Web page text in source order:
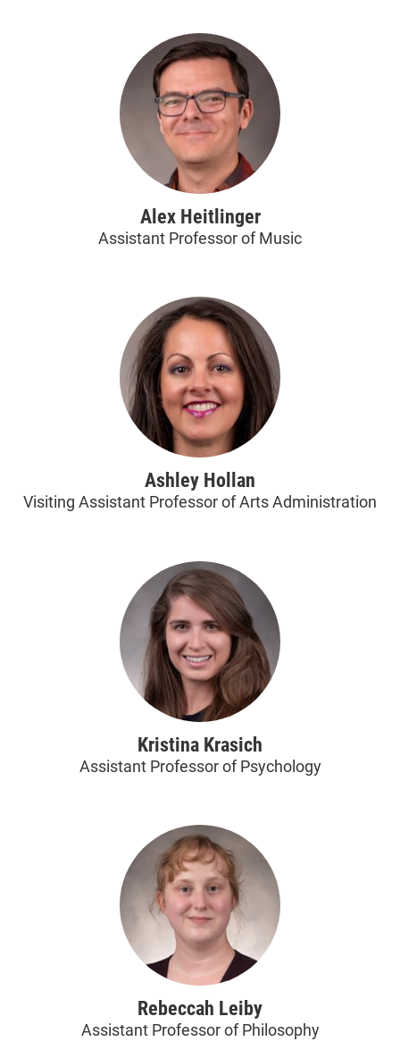
Alex Heitlinger
Assistant Professor of Music
Ashley Hollan
Visiting Assistant Professor of Arts Administration
Kristina Krasich
Assistant Professor of Psychology
Rebeccah Leiby
Assistant Professor of Philosophy